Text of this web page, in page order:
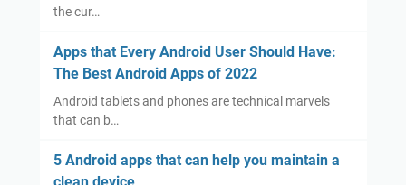
the cur…
Apps that Every Android User Should Have:
The Best Android Apps of 2022
Android tablets and phones are technical marvels
that can b…
5 Android apps that can help you maintain a
clean device